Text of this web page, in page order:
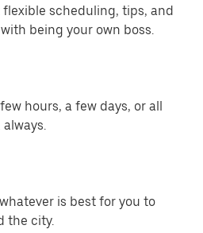
flexible scheduling, tips, and
being your own boss.
hours, a few days, or all
is best for you to
the city.